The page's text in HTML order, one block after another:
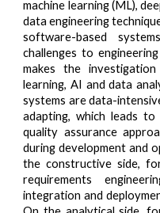
machine learning (ML),
data engineering
software-based
challenges to
makes the
learning, AI and data
systems are data-
adapting, which leads
quality assurance
during development and
the constructive side,
requirements
integration and